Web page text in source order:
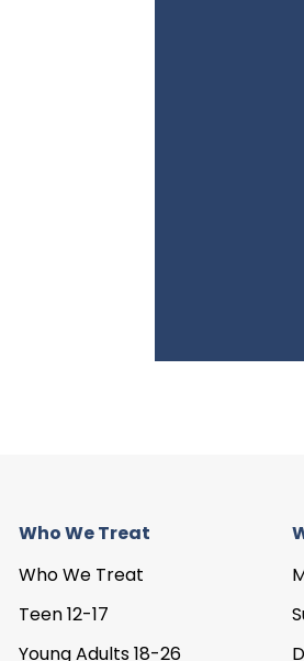
Who We Treat
Who We Treat
Teen 12-17
Young Adults 18-26